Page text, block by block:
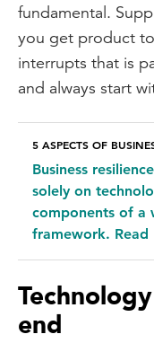
fundamental.
you get product
interrupts that is
and always start
5 ASPECTS OF
Business
solely on
components of a
framework. Read
end